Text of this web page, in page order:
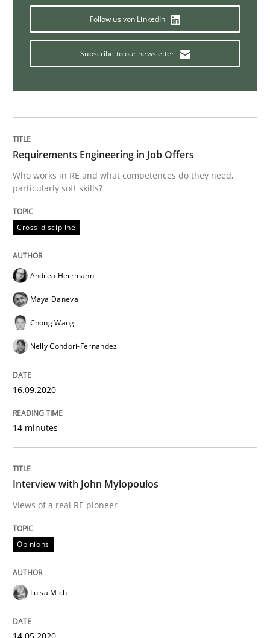
Methods Cross-discipline
How Will It Work?
Written by Suzanne Robertson
James Robertson
19. March 2020 · 6 minutes read
READ ARTICLE
14. January 2020 · 10 minutes read
READ ARTICLE
Practice
Mastering Business Requirements
Insights for 13 crucial challenges
Follow us von LinkedIn
Subscribe to our newsletter
Requirements Engineering in Job Offers
Who works in RE and what competences do they need,
particularly soft skills?
Cross-discipline
Andrea Herrmann
Maya Daneva
Chong Wang
Nelly Condori-Fernandez
16.09.2020
14 minutes
Interview with John Mylopoulos
Views of a real RE pioneer
Opinions
Luisa Mich